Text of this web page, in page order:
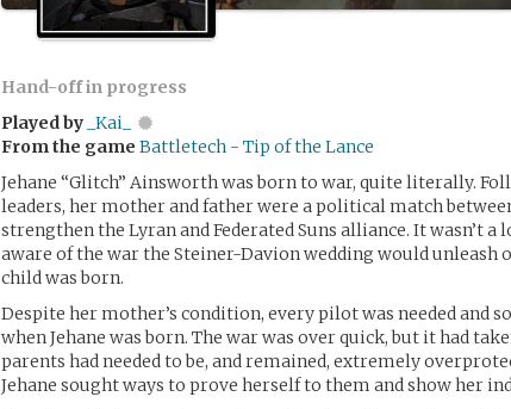
Hand-off in progress
Played by _Kai_
From the game Battletech - Tip of the Lance
Jehane “Glitch” Ainsworth was born to war, quite literally.
leaders, her mother and father were a political match
strengthen the Lyran and Federated Suns alliance. It wasn’t
aware of the war the Steiner-Davion wedding would
child was born.
Despite her mother’s condition, every pilot was needed and
when Jehane was born. The war was over quick, but it had
parents had needed to be, and remained, extremely
Jehane sought ways to prove herself to them and show her